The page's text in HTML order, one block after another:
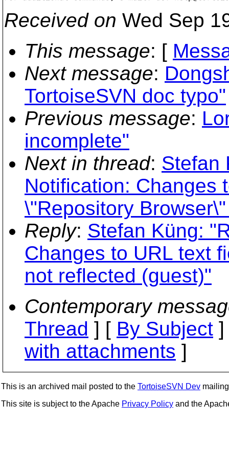
Received on Wed Sep
This message: [
Next message:
TortoiseSVN doc typo"
Previous message:
incomplete"
Next in thread: Stefan
Notification: Changes
\"Repository
Reply: Stefan Küng:
Changes to URL text
not reflected (guest)"
Contemporary
Thread ] [ By Subject
with attachments ]
This is an archived mail posted to the TortoiseSVN Dev
This site is subject to the Apache Privacy Policy and the